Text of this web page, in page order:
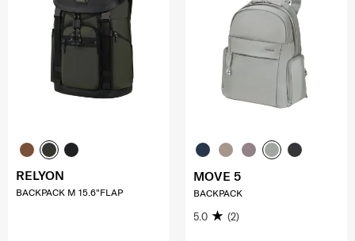
RELYON
BACKPACK M 15.6"FLAP
MOVE 5
BACKPACK
5.0 (2)